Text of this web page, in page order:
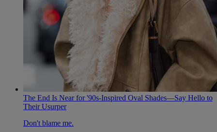
The End Is Near for '90s-Inspired Oval Shades—Say Hello to
Their Usurper
Don't blame me.